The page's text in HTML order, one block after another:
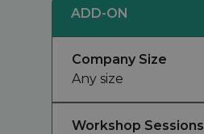
ADD-ON
Company Size
Any size
Workshop Sessions